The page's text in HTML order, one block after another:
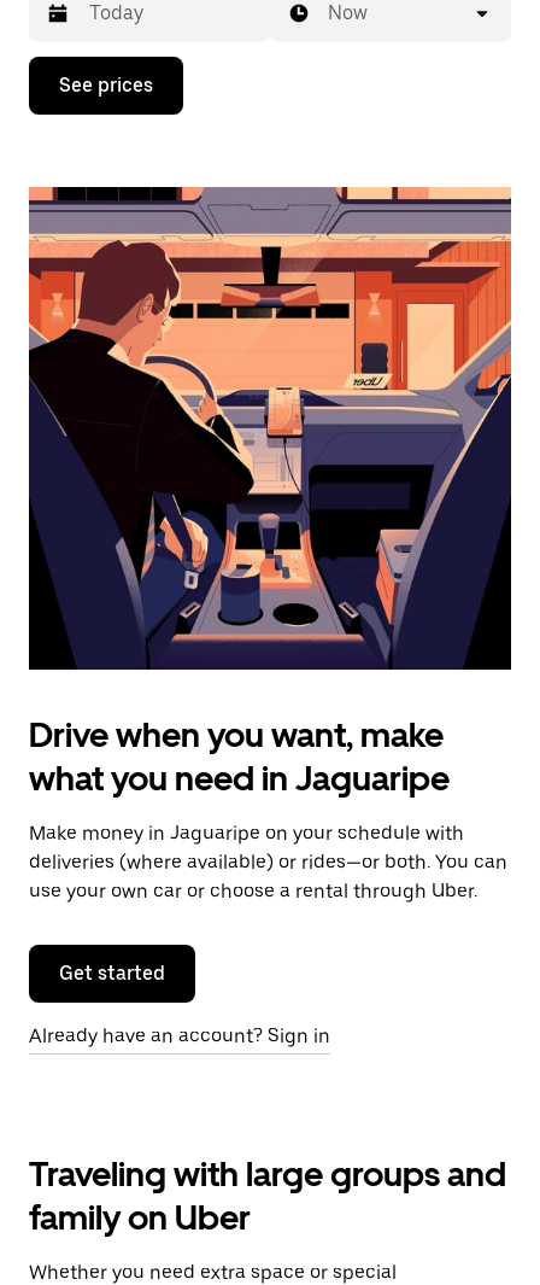
Press
down
interact
the
calendar
and
select
a
date.
Press
the
escape
button
the
calendar.
Now
See prices
Drive when you want, make
what you need in Jaguaripe
Make money in Jaguaripe on your schedule with
deliveries (where available) or rides—or both. You can
use your own car or choose a rental through Uber.
Get started
Already have an account? Sign in
Traveling with large groups and
family on Uber
Whether you need extra space or special